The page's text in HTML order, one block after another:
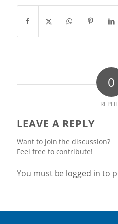
0
LEAVE A REPLY
Want to join the discussion?
Feel free to contribute!
You must be logged in to